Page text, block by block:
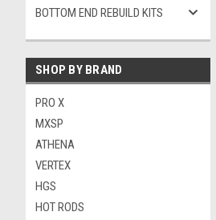
BOTTOM END REBUILD KITS
SHOP BY BRAND
PRO X
MXSP
ATHENA
VERTEX
HGS
HOT RODS